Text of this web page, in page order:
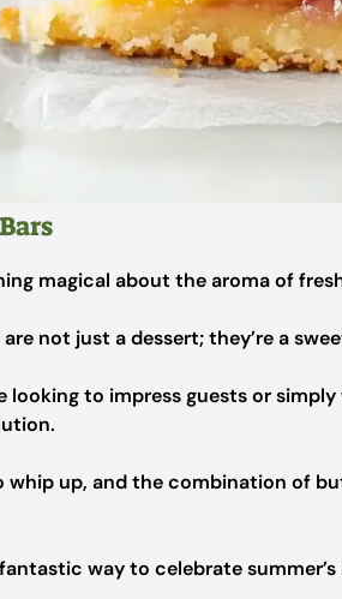
magical about the aroma of
are not just a dessert; they’re a
looking to impress guests or
whip up, and the combination of
fantastic way to celebrate